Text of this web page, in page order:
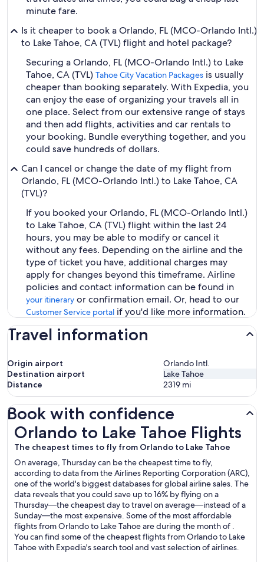
minute fare.
Is it cheaper to book a Orlando, FL (MCO-Orlando Intl.)
to Lake Tahoe, CA (TVL) flight and hotel package?
Securing a Orlando, FL (MCO-Orlando Intl.) to Lake
Tahoe, CA (TVL) Tahoe City Vacation Packages is usually
cheaper than booking separately. With Expedia, you
can enjoy the ease of organizing your travels all in
one place. Select from our extensive range of stays
and then add flights, activities and car rentals to
your booking. Bundle everything together, and you
could save hundreds of dollars.
Can I cancel or change the date of my flight from
Orlando, FL (MCO-Orlando Intl.) to Lake Tahoe, CA
(TVL)?
If you booked your Orlando, FL (MCO-Orlando Intl.)
to Lake Tahoe, CA (TVL) flight within the last 24
hours, you may be able to modify or cancel it
without any fees. Depending on the airline and the
type of ticket you have, additional charges may
apply for changes beyond this timeframe. Airline
policies and contact information can be found in
your itinerary or confirmation email. Or, head to our
Customer Service portal if you'd like more information.
Travel information
Origin airport
Orlando Intl.
Destination airport
Lake Tahoe
Distance
2319 mi
Book with confidence
Orlando to Lake Tahoe Flights
The cheapest times to fly from Orlando to Lake Tahoe
On average, Thursday can be the cheapest time to fly,
according to data from the Airlines Reporting Corporation (ARC),
one of the world's biggest databases for global airline sales. The
data reveals that you could save up to 16% by flying on a
Thursday—the cheapest day to travel on average—instead of a
Sunday—the most expensive. Some of the most affordable
flights from Orlando to Lake Tahoe are during the month of .
You can find some of the cheapest flights from Orlando to Lake
Tahoe with Expedia's search tool and vast selection of airlines.
Orlando to Lake Tahoe Flights